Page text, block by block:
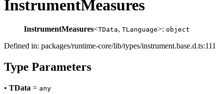
InstrumentMeasures
InstrumentMeasures<TData, TLanguage>: object
Defined in: packages/runtime-core/lib/types/instrument.base.d.ts:111
Type Parameters
• TData = any